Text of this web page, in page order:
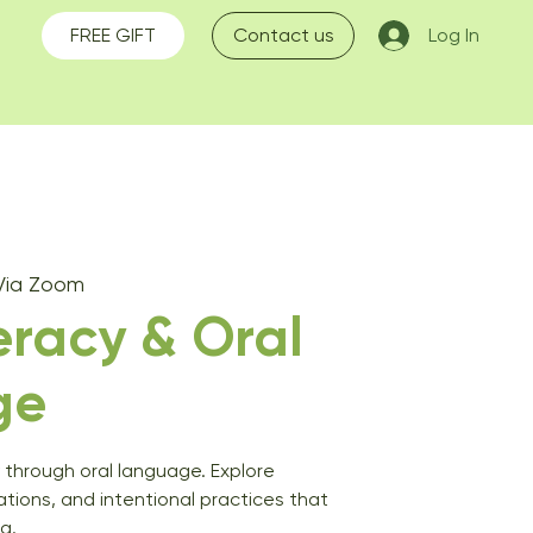
FREE GIFT Log In
Contact us
Zoom
& Oral
oral language. Explore
and intentional practices that